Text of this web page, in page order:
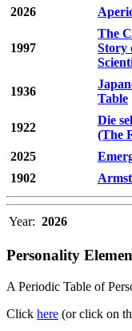
2026
1997
The
Story
1936
Table
1922
Die
(The
2025
1902
Year: 2026
Personality
A Periodic Table of
Click here (or click on